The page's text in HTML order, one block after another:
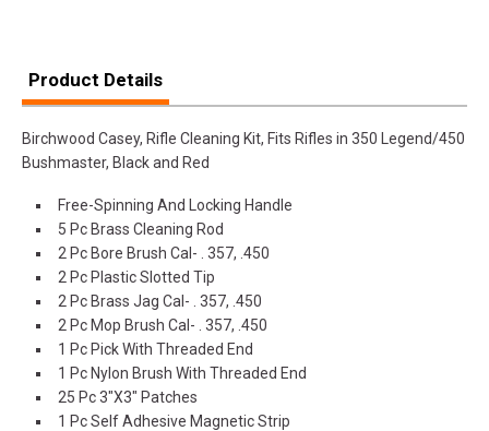
Product Details
Birchwood Casey, Rifle Cleaning Kit, Fits Rifles in 350 Legend/450
Bushmaster, Black and Red
Free-Spinning And Locking Handle
5 Pc Brass Cleaning Rod
2 Pc Bore Brush Cal- . 357, .450
2 Pc Plastic Slotted Tip
2 Pc Brass Jag Cal- . 357, .450
2 Pc Mop Brush Cal- . 357, .450
1 Pc Pick With Threaded End
1 Pc Nylon Brush With Threaded End
25 Pc 3"X3" Patches
1 Pc Self Adhesive Magnetic Strip